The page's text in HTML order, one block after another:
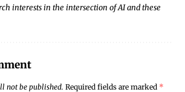
interests in the intersection of AI and these
not be published. Required fields are marked *